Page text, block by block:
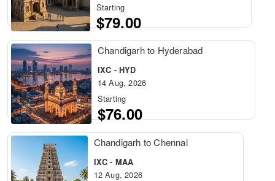
Starting
$79.00
Chandigarh to Hyderabad
IXC - HYD
14 Aug, 2026
Starting
$76.00
Chandigarh to Chennai
IXC - MAA
12 Aug, 2026